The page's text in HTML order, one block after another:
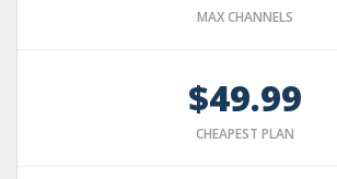
MAX CHANNELS
$49.99
CHEAPEST PLAN